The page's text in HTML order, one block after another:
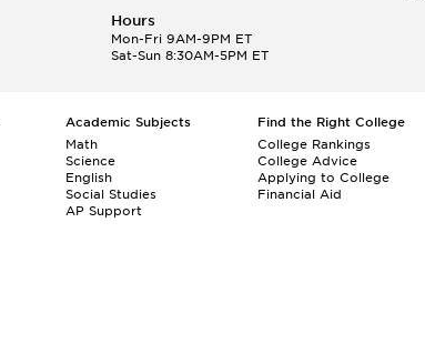
Hours
Mon-Fri 9AM-9PM ET
Sat-Sun 8:30AM-5PM ET
Academic Subjects
Math
Science
English
Social Studies
AP Support
Find the Right College
College Rankings
College Advice
Applying to College
Financial Aid